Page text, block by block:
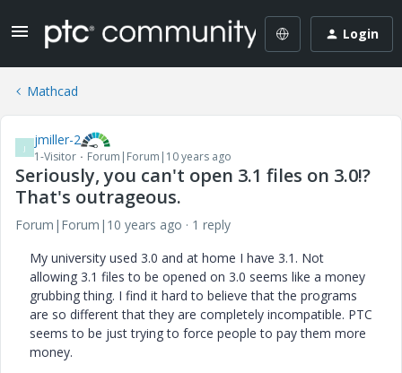
Login
Mathcad
J jmiller-2
1-Visitor Forum|Forum|10 years ago
Seriously, you can't open 3.1 files on 3.0!?
That's outrageous.
Forum|Forum|10 years ago
1 reply
My university used 3.0 and at home I have 3.1. Not
allowing 3.1 files to be opened on 3.0 seems like a money
grubbing thing. I find it hard to believe that the programs
are so different that they are completely incompatible. PTC
seems to be just trying to force people to pay them more
money.